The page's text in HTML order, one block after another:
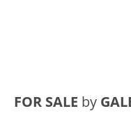
FOR SALE by